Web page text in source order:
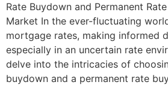
Rate Buydown and Permanent
Market In the ever-fluctuating
mortgage rates, making informed
especially in an uncertain rate
delve into the intricacies of
buydown and a permanent rate